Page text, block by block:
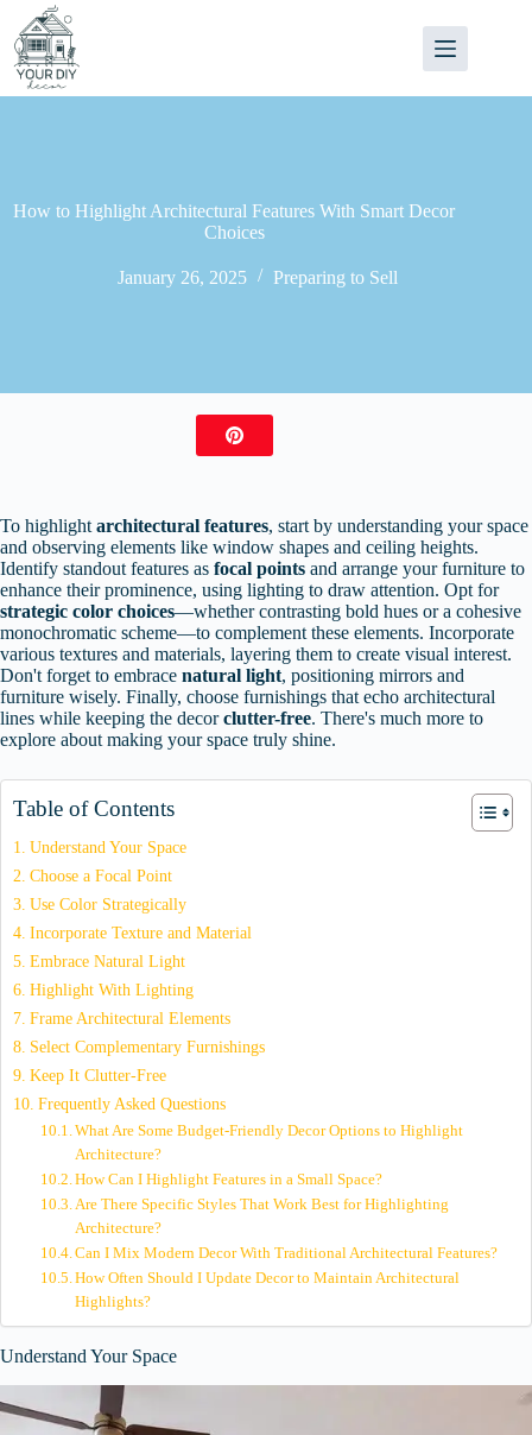
content
How to Highlight Architectural Features With Smart Decor
Choices
January 26, 2025 Preparing to Sell
To highlight architectural features, start by understanding your space
and observing elements like window shapes and ceiling heights.
Identify standout features as focal points and arrange your furniture to
enhance their prominence, using lighting to draw attention. Opt for
strategic color choices—whether contrasting bold hues or a cohesive
monochromatic scheme—to complement these elements. Incorporate
various textures and materials, layering them to create visual interest.
Don't forget to embrace natural light, positioning mirrors and
furniture wisely. Finally, choose furnishings that echo architectural
lines while keeping the decorclutter-free. There's much more to
explore about making your space truly shine.
Table of Contents
Understand Your Space
Choose a Focal Point
Use Color Strategically
Incorporate Texture and Material
Embrace Natural Light
Highlight With Lighting
Frame Architectural Elements
Select Complementary Furnishings
Keep It Clutter-Free
Frequently Asked Questions
What Are Some Budget-Friendly Decor Options to Highlight
Architecture?
How Can I Highlight Features in a Small Space?
Are There Specific Styles That Work Best for Highlighting
Architecture?
Can I Mix Modern Decor With Traditional Architectural Features?
How Often Should I Update Decor to Maintain Architectural
Highlights?
Understand Your Space